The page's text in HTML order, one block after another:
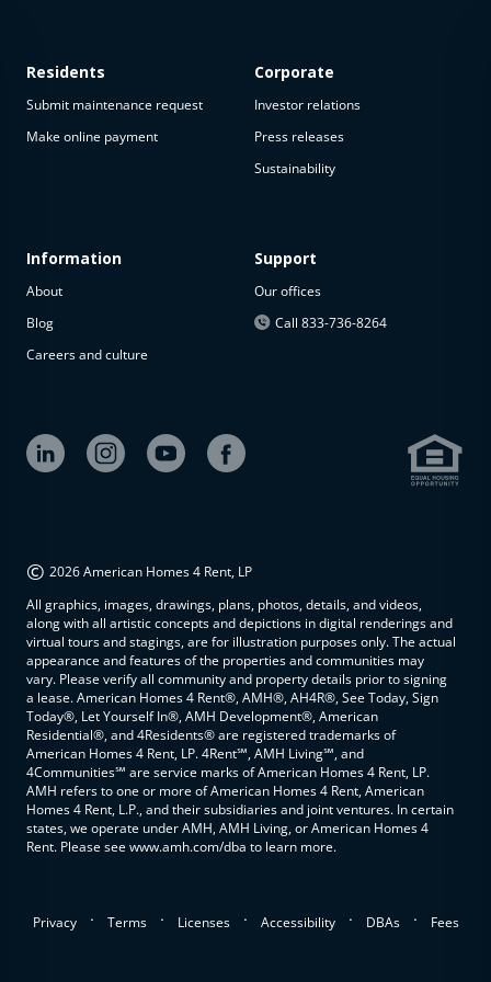
available
The
property is
available at
Residents
Submit maintenance request
Make online payment
Information
About
Blog
Careers and culture
Corporate
Investor relations
Press releases
Sustainability
Support
Our offices
Call 833-736-8264
© 2026 American Homes 4 Rent, LP
All graphics, images, drawings, plans, photos, details, and videos,
along with all artistic concepts and depictions in digital renderings and
virtual tours and stagings, are for illustration purposes only. The actual
appearance and features of the properties and communities may
vary. Please verify all community and property details prior to signing
a lease. American Homes 4 Rent®, AMH®, AH4R®, See Today, Sign
Today®, Let Yourself In®, AMH Development®, American
Residential®, and 4Residents® are registered trademarks of
American Homes 4 Rent, LP. 4Rent℠, AMH Living℠, and
4Communities℠ are service marks of American Homes 4 Rent, LP.
AMH refers to one or more of American Homes 4 Rent, American
Homes 4 Rent, L.P., and their subsidiaries and joint ventures. In certain
states, we operate under AMH, AMH Living, or American Homes 4
Rent. Please see www.amh.com/dba to learn more.
Privacy . Terms . Licenses . Accessibility . DBAs . Fees